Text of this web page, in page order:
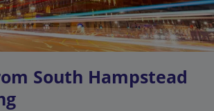
South Hampstead